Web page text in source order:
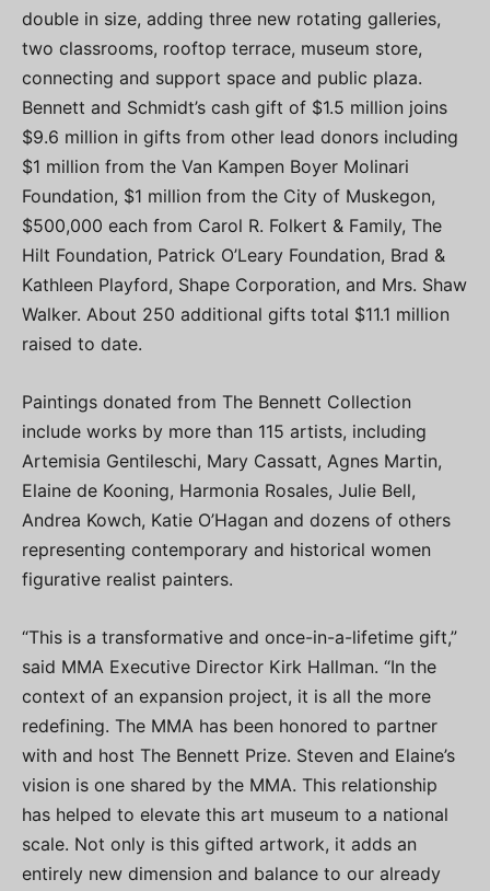
double in size, adding three new rotating galleries,
two classrooms, rooftop terrace, museum store,
connecting and support space and public plaza.
Bennett and Schmidt’s cash gift of $1.5 million joins
$9.6 million in gifts from other lead donors including
$1 million from the Van Kampen Boyer Molinari
Foundation, $1 million from the City of Muskegon,
$500,000 each from Carol R. Folkert & Family, The
Hilt Foundation, Patrick O’Leary Foundation, Brad &
Kathleen Playford, Shape Corporation, and Mrs. Shaw
Walker. About 250 additional gifts total $11.1 million
raised to date.
Paintings donated from The Bennett Collection
include works by more than 115 artists, including
Artemisia Gentileschi, Mary Cassatt, Agnes Martin,
Elaine de Kooning, Harmonia Rosales, Julie Bell,
Andrea Kowch, Katie O’Hagan and dozens of others
representing contemporary and historical women
figurative realist painters.
“This is a transformative and once-in-a-lifetime gift,”
said MMA Executive Director Kirk Hallman. “In the
context of an expansion project, it is all the more
redefining. The MMA has been honored to partner
with and host The Bennett Prize. Steven and Elaine’s
vision is one shared by the MMA. This relationship
has helped to elevate this art museum to a national
scale. Not only is this gifted artwork, it adds an
entirely new dimension and balance to our already